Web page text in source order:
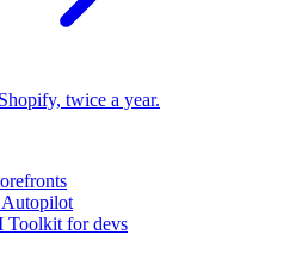
twice a year.
Autopilot
Toolkit for devs